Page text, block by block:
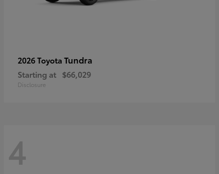
2026 Toyota Tundra
Starting at $66,029
Disclosure
4